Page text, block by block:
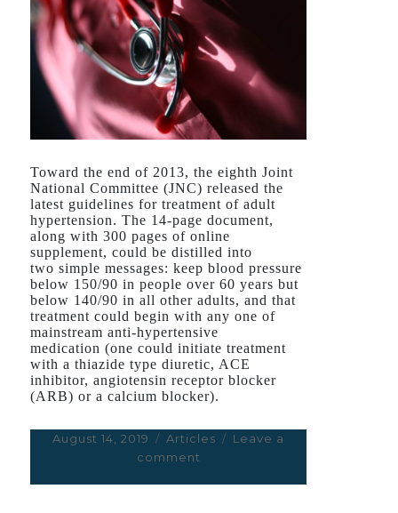
Toward the end of 2013, the eighth Joint
National Committee (JNC) released the
latest guidelines for treatment of adult
hypertension. The 14-page document,
along with 300 pages of online
supplement, could be distilled into
two simple messages: keep blood pressure
below 150/90 in people over 60 years but
below 140/90 in all other adults, and that
treatment could begin with any one of
mainstream anti-hypertensive
medication (one could initiate treatment
with a thiazide type diuretic, ACE
inhibitor, angiotensin receptor blocker
(ARB) or a calcium blocker).
Posted
August 14, 2019 Categories
Articles
Leave a
comment